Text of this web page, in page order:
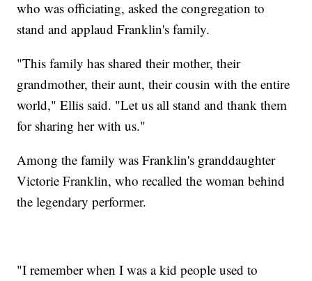
who was officiating, asked the congregation to
stand and applaud Franklin's family.
"This family has shared their mother, their
grandmother, their aunt, their cousin with the entire
world," Ellis said. "Let us all stand and thank them
for sharing her with us."
Among the family was Franklin's granddaughter
Victorie Franklin, who recalled the woman behind
the legendary performer.
"I remember when I was a kid people used to